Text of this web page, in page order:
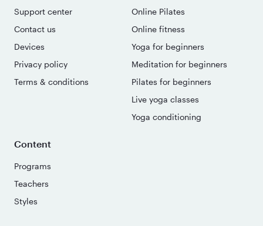
Support center
Contact us
Devices
Privacy policy
Terms & conditions
Online Pilates
Online fitness
Yoga for beginners
Meditation for beginners
Pilates for beginners
Live yoga classes
Yoga conditioning
Content
Programs
Teachers
Styles